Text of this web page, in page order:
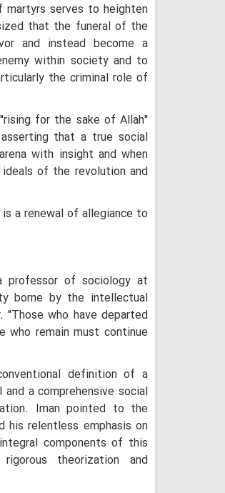
serves to heighten
that the funeral of the
and instead become a
within society and to
the criminal role of
for the sake of Allah"
that a true social
with insight and when
of the revolution and
a renewal of allegiance to
professor of sociology at
borne by the intellectual
who have departed
who remain must continue
definition of a
a comprehensive social
Iman pointed to the
his relentless emphasis on
components of this
theorization and